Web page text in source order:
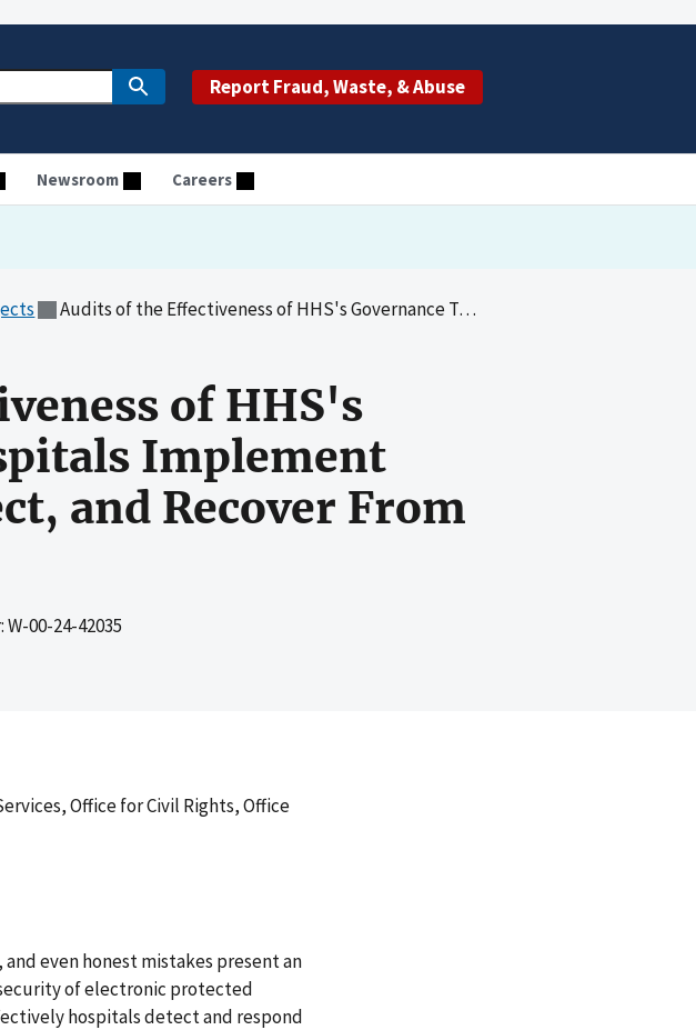
Report Fraud, Waste, & Abuse
Newsroom Careers
Audits of the Effectiveness of HHS's Governance To Ensure Hospitals Implement Measures To Prevent, Detect, and Recover From Cyberattacks
of HHS's
Implement
and Recover From
00-24-42035
Office for Civil Rights, Office
even honest mistakes present an
of electronic protected
hospitals detect and respond